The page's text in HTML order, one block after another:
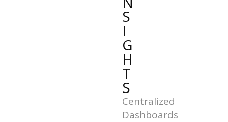
S
I
G
H
T
S
Centralized
Dashboards